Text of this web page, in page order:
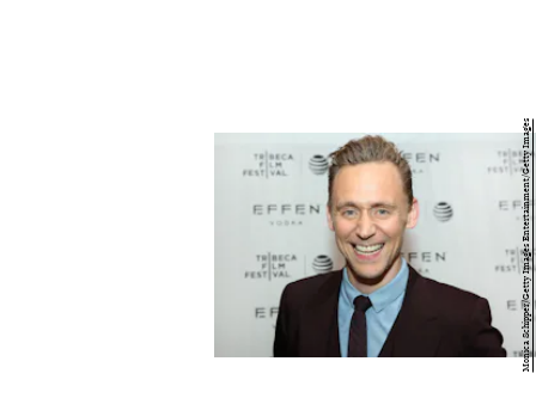
Monica Schipper/Getty Images Entertainment/Getty Images